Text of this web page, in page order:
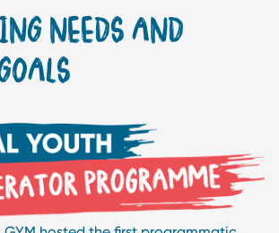
NEEDS AND